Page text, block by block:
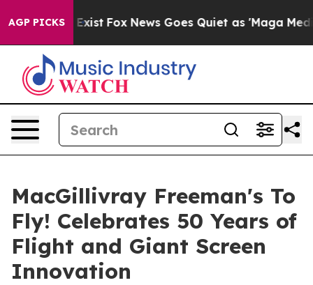
AGP PICKS
Exist Fox News Goes Quiet as 'Maga Media
MacGillivray Freeman's To
Fly! Celebrates 50 Years of
Flight and Giant Screen
Innovation